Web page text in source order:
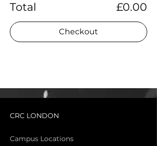
Total £0.00
Checkout
CRC LONDON
Campus Locations